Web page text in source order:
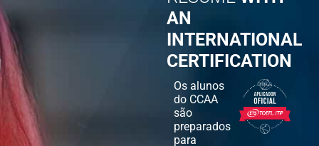
AN
INTERNATIONAL
CERTIFICATION
Os alunos
do CCAA
são
preparados
para